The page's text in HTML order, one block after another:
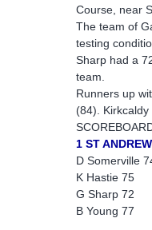
Course, near
The team of
testing
Sharp had a
team.
Runners up
(84). Kirkcaldy
1 ST
D Somerville
K Hastie 75
G Sharp 72
B Young 77